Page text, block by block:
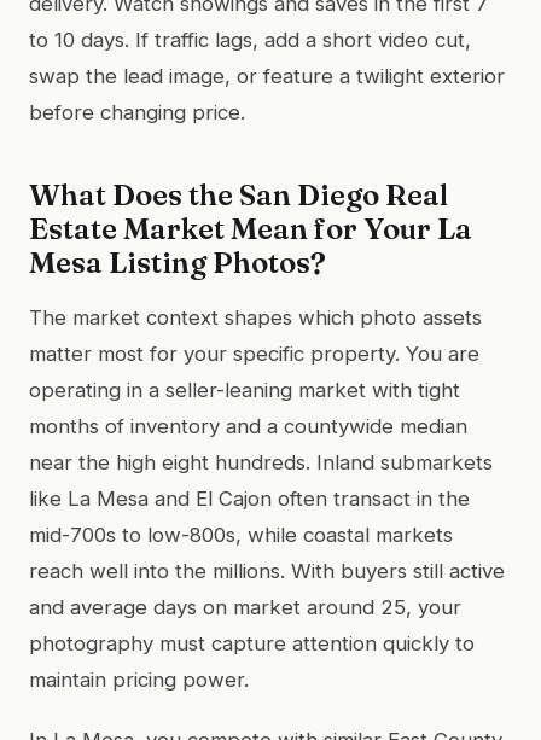
to 10 days. If traffic lags, add a short video cut,
swap the lead image, or feature a twilight exterior
before changing price.
What Does the San Diego Real
Estate Market Mean for Your La
Mesa Listing Photos?
The market context shapes which photo assets
matter most for your specific property. You are
operating in a seller-leaning market with tight
months of inventory and a countywide median
near the high eight hundreds. Inland submarkets
like La Mesa and El Cajon often transact in the
mid-700s to low-800s, while coastal markets
reach well into the millions. With buyers still active
and average days on market around 25, your
photography must capture attention quickly to
maintain pricing power.